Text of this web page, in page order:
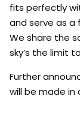
fits perfectly
and serve as
We share the
sky’s the limit
Further
will be made in